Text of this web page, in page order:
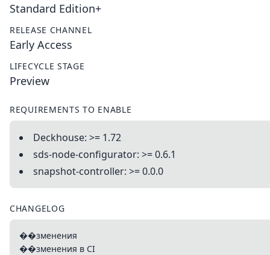
Standard Edition+
RELEASE CHANNEL
Early Access
LIFECYCLE STAGE
Preview
REQUIREMENTS TO ENABLE
Deckhouse: >= 1.72
sds-node-configurator: >= 0.6.1
snapshot-controller: >= 0.0.0
CHANGELOG
��зменения
��зменения в CI